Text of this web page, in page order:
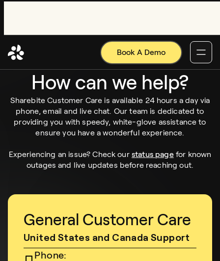
Book A Demo
SUPPORT CENTER
How can we help?
Sharebite Customer Care is available 24 hours a day via
phone, email and live chat. Our team is dedicated to
providing you with speedy, white-glove assistance to
ensure you have a wonderful experience.
Experiencing an issue? Check our status pagefor known
outages and live updates before reaching out.
General Customer Care
United States and Canada Support
Phone: